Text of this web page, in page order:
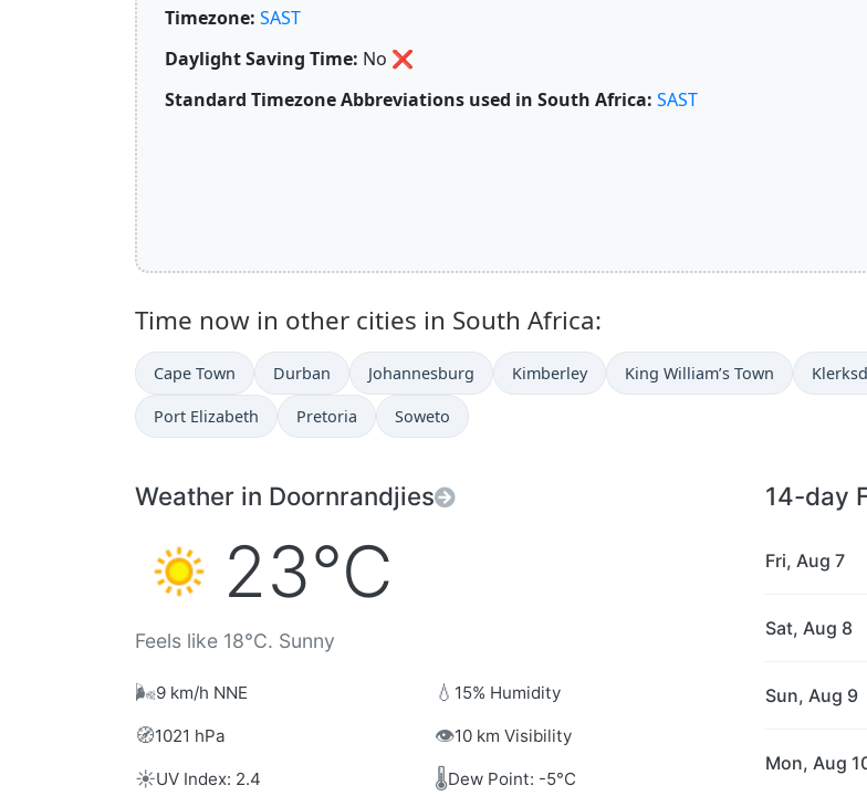
Timezone: SAST
Daylight Saving Time: No ❌
Standard Timezone Abbreviations used in South Africa: SAST
Time now in other cities in South Africa:
Cape Town Durban Johannesburg Kimberley King William’s Town
Port Elizabeth Pretoria Soweto
Weather in Doornrandjies
23°C
Feels like 18°C. Sunny
🌬️9 km/h NNE 💧 15% Humidity
🧭1021 hPa 👁️10 km Visibility
☀️UV Index: 2.4 🌡️Dew Point: -5°C
14-day
Fri, Aug 7
Sat, Aug 8
Sun, Aug 9
Mon, Aug